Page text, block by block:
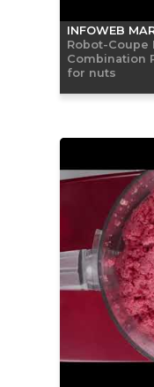
INFOWEB
Robot-Coupe
Combination
for nuts